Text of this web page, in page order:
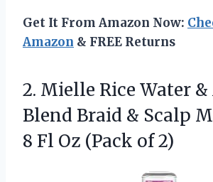
Get It From Amazon Now:
Amazon & FREE Returns
2. Mielle Rice Water &
Blend Braid & Scalp
8 Fl Oz (Pack of 2)